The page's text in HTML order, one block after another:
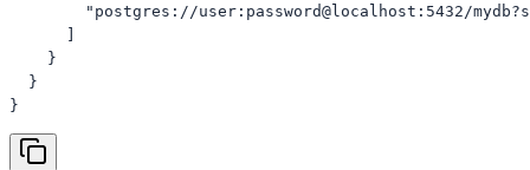
"postgres://user:password@localhost:5432/
    }
  }
}